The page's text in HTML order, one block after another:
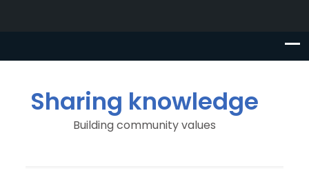
Sharing knowledge
Building community values